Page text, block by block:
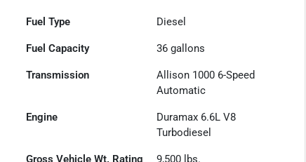
Fuel Type Diesel
Fuel Capacity 36 gallons
Transmission
Allison 1000 6-Speed
Automatic
Engine
Duramax 6.6L V8
Turbodiesel
Gross Vehicle Wt. Rating 9,500 lbs.